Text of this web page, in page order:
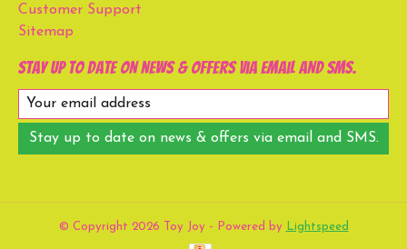
Customer Support
Sitemap
Stay up to date on news & offers via email and SMS.
Stay up to date on news & offers via email and SMS.
© Copyright 2026 Toy Joy - Powered by Lightspeed